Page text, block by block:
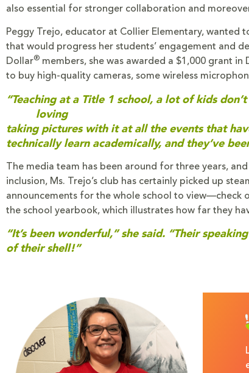
also essential for stronger collaboration and
Peggy Trejo, educator at Collier Elementary, wanted
that would progress her students’ engagement and
Dollar® members, she was awarded a $1,000 grant
to buy high-quality cameras, some wireless
“Teaching at a Title 1 school, a lot of kids
loving
taking pictures with it at all the events that
technically learn academically, and they’ve
The media team has been around for three years,
inclusion, Ms. Trejo’s club has certainly picked up
announcements for the whole school to view—check
the school yearbook, which illustrates how far they
“It’s been wonderful,” she said. “Their
of their shell!”